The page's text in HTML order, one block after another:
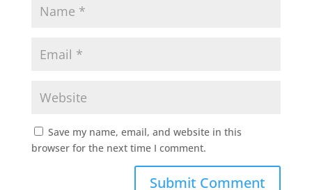
Save my name, email, and website in this
browser for the next time I comment.